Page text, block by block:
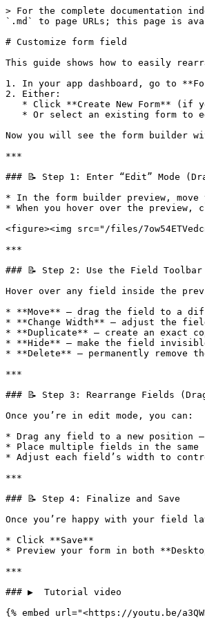
> For the complete documentation
`.md` to page URLs; this page is
# Customize form field
This guide shows how to easily
1. In your app dashboard, go to
2. Either:
Now you will see the form builder
***
### 📝 Step 1: Enter “Edit” Mode
* In the form builder preview, move
* When you hover over the
<figure><img src="/files/
***
### 📝 Step 2: Use the Field
Hover over any field inside the
* **Move** — drag the field to a
* **Change Width** — adjust the
* **Duplicate** — create an
* **Hide** — make the field
* **Delete** — permanently remove
***
### 📝 Step 3: Rearrange Fields
Once you’re in edit mode, you can:
* Drag any field to a new position
* Place multiple fields in the same
* Adjust each field’s width to
***
### 📝 Step 4: Finalize and Save
Once you’re happy with your field
* Click **Save**
* Preview your form in both
***
### ▶️  Tutorial video
{% embed url="<https://youtu.be/